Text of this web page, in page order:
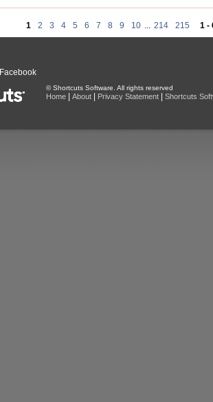
1 2 3 4 5 6 7 8 9 10 ... 214 215 1 -
© Shortcuts Software. All rights reserved
Home About Privacy Statement Shortcuts